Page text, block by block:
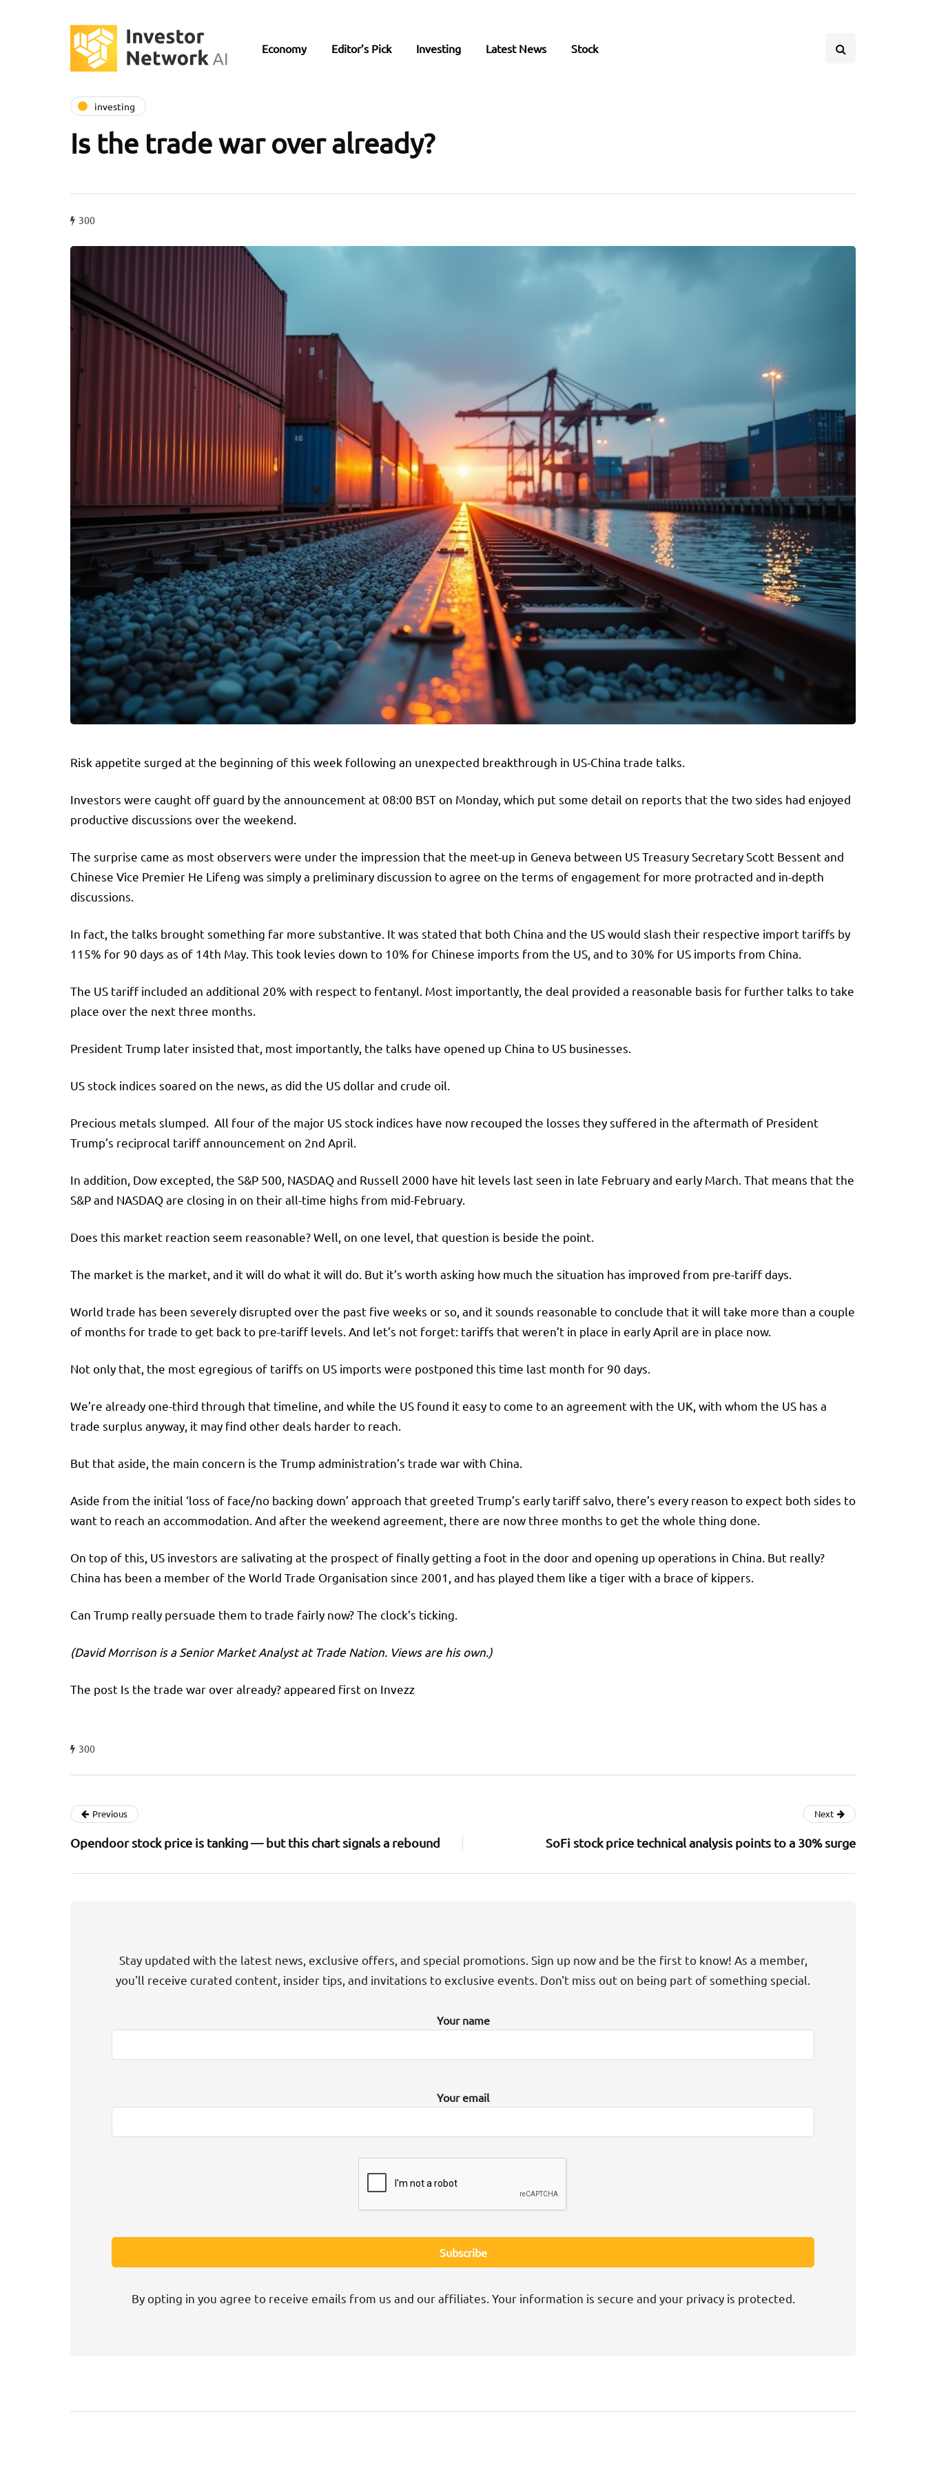
Economy Editor’s Pick Investing Latest News Stock
investing
Is the trade war over already?
300
Risk appetite surged at the beginning of this week following an unexpected breakthrough in US-China trade talks.
Investors were caught off guard by the announcement at 08:00 BST on Monday, which put some detail on reports that the two sides had enjoyed
productive discussions over the weekend.
The surprise came as most observers were under the impression that the meet-up in Geneva between US Treasury Secretary Scott Bessent and
Chinese Vice Premier He Lifeng was simply a preliminary discussion to agree on the terms of engagement for more protracted and in-depth
discussions.
In fact, the talks brought something far more substantive. It was stated that both China and the US would slash their respective import tariffs by
115% for 90 days as of 14th May. This took levies down to 10% for Chinese imports from the US, and to 30% for US imports from China.
The US tariff included an additional 20% with respect to fentanyl. Most importantly, the deal provided a reasonable basis for further talks to take
place over the next three months.
President Trump later insisted that, most importantly, the talks have opened up China to US businesses.
US stock indices soared on the news, as did the US dollar and crude oil.
Precious metals slumped. All four of the major US stock indices have now recouped the losses they suffered in the aftermath of President
Trump’s reciprocal tariff announcement on 2nd April.
In addition, Dow excepted, the S&P 500, NASDAQ and Russell 2000 have hit levels last seen in late February and early March. That means that the
S&P and NASDAQ are closing in on their all-time highs from mid-February.
Does this market reaction seem reasonable? Well, on one level, that question is beside the point.
The market is the market, and it will do what it will do. But it’s worth asking how much the situation has improved from pre-tariff days.
World trade has been severely disrupted over the past five weeks or so, and it sounds reasonable to conclude that it will take more than a couple
of months for trade to get back to pre-tariff levels. And let’s not forget: tariffs that weren’t in place in early April are in place now.
Not only that, the most egregious of tariffs on US imports were postponed this time last month for 90 days.
We’re already one-third through that timeline, and while the US found it easy to come to an agreement with the UK, with whom the US has a
trade surplus anyway, it may find other deals harder to reach.
But that aside, the main concern is the Trump administration’s trade war with China.
Aside from the initial ‘loss of face/no backing down’ approach that greeted Trump’s early tariff salvo, there’s every reason to expect both sides to
want to reach an accommodation. And after the weekend agreement, there are now three months to get the whole thing done.
On top of this, US investors are salivating at the prospect of finally getting a foot in the door and opening up operations in China. But really?
China has been a member of the World Trade Organisation since 2001, and has played them like a tiger with a brace of kippers.
Can Trump really persuade them to trade fairly now? The clock’s ticking.
(David Morrison is a Senior Market Analyst at Trade Nation. Views are his own.)
The post Is the trade war over already? appeared first on Invezz
300
Previous
Opendoor stock price is tanking — but this chart signals a rebound
Next
SoFi stock price technical analysis points to a 30% surge
Stay updated with the latest news, exclusive offers, and special promotions. Sign up now and be the first to know! As a member,
you'll receive curated content, insider tips, and invitations to exclusive events. Don't miss out on being part of something special.
Your name
Your email
By opting in you agree to receive emails from us and our affiliates. Your information is secure and your privacy is protected.